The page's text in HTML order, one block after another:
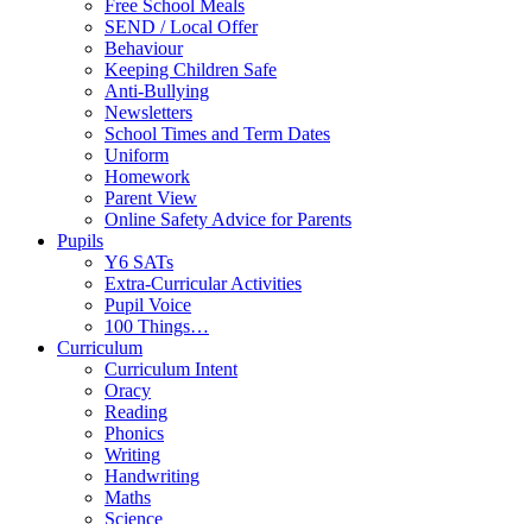
Free School Meals
SEND / Local Offer
Behaviour
Keeping Children Safe
Anti-Bullying
Newsletters
School Times and Term Dates
Uniform
Homework
Parent View
Online Safety Advice for Parents
Pupils
Y6 SATs
Extra-Curricular Activities
Pupil Voice
100 Things…
Curriculum
Curriculum Intent
Oracy
Reading
Phonics
Writing
Handwriting
Maths
Science